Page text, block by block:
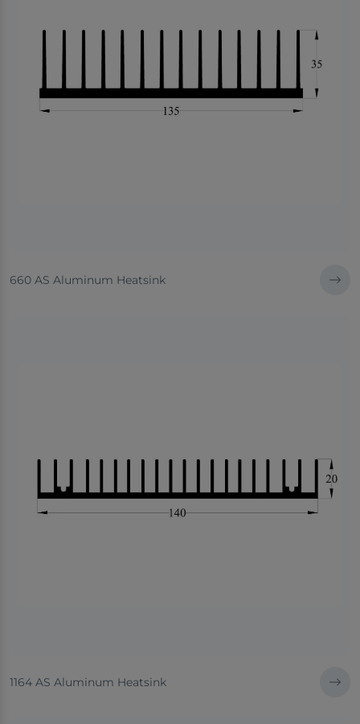
660 AS Aluminum Heatsink
1164 AS Aluminum Heatsink